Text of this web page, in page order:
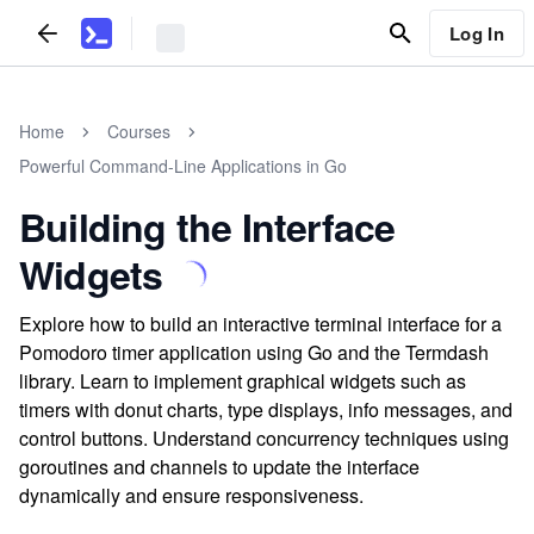
Log In
Home
Courses
Powerful Command-Line Applications in Go
Building the Interface
Widgets
Explore how to build an interactive terminal interface for a
Pomodoro timer application using Go and the Termdash
library. Learn to implement graphical widgets such as
timers with donut charts, type displays, info messages, and
control buttons. Understand concurrency techniques using
goroutines and channels to update the interface
dynamically and ensure responsiveness.